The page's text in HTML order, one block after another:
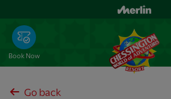
main
content
Book Now
Go back